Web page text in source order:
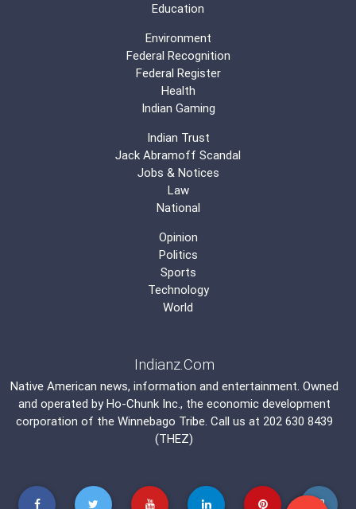
Education
Environment
Federal Recognition
Federal Register
Health
Indian Gaming
Indian Trust
Jack Abramoff Scandal
Jobs & Notices
Law
National
Opinion
Politics
Sports
Technology
World
Indianz.Com
Native American news, information and entertainment. Owned
and operated by Ho-Chunk Inc., the economic development
corporation of the Winnebago Tribe. Call us at 202 630 8439
(THEZ)